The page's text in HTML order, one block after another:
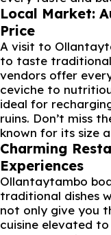
Local Market:
Price
A visit to
to taste traditional
vendors offer
ceviche to
ideal for
ruins. Don’t miss
known for its size
Charming
Experiences
Ollantaytambo
traditional dishes
not only give you
cuisine elevated